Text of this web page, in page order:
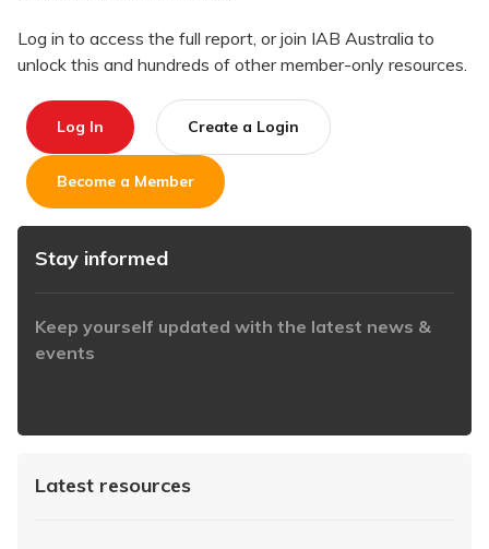
Log in to access the full report, or join IAB Australia to
unlock this and hundreds of other member-only resources.
Log In Create a Login
Become a Member
Stay informed
Keep yourself updated with the latest news &
events
Latest resources